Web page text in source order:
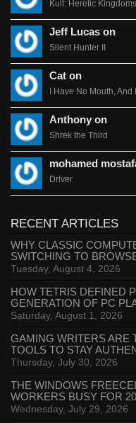
Kult: Heretic Kingdoms
Jeff Lucas on
Silent Hunter II
Cat on
I Have No Mouth, And
Anthony on
Shrek the Third
mohamed
Driver
RECENT ARTICLES
WHY CLASSIC
SWITCHING TO
Tuesday, August 4, 2026
HOW TETRIS DEFINED
GENERATION OF PC
Saturday, August 1, 2026
GAMING WRITERS ARE
TOOLS TO STAY
Thursday, July 30, 2026
THE WINDOWS
WORKERS BUSY FOR
Wednesday, July 29, 2026